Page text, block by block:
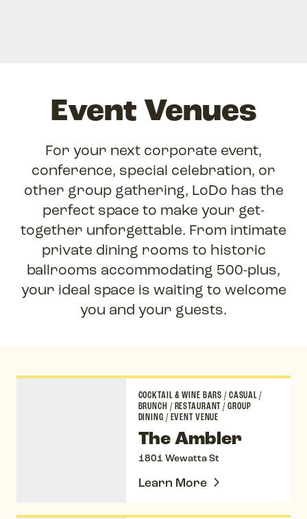
Event Venues
For your next corporate event,
conference, special celebration, or
other group gathering, LoDo has the
perfect space to make your get-
together unforgettable. From intimate
private dining rooms to historic
ballrooms accommodating 500-plus,
your ideal space is waiting to welcome
you and your guests.
COCKTAIL & WINE BARS/CASUAL/
BRUNCH /RESTAURANT/GROUP
DINING /EVENT VENUE
The Ambler
1801 Wewatta St
Learn More